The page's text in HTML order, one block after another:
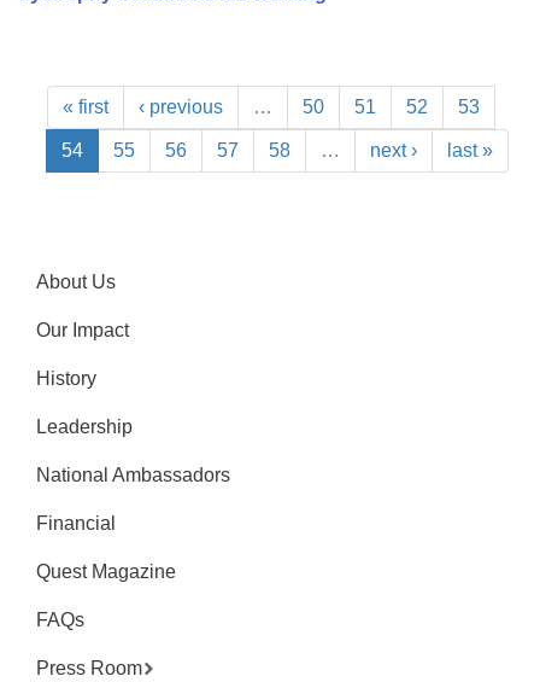
« first ‹ previous … 50 51 52 53
54 55 56 57 58 … next › last »
About Us
Our Impact
History
Leadership
National Ambassadors
Financial
Quest Magazine
FAQs
Press Room